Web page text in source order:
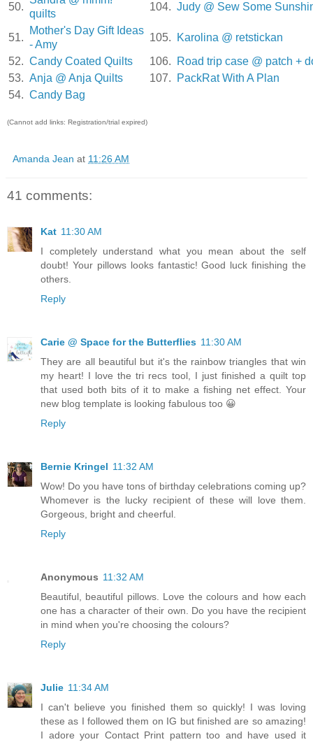
50.
quilts
104. Judy @ Sew Some
51.
Mother's Day Gift Ideas
- Amy
105.
Karolina @ retstickan
52. Candy Coated Quilts 106.
Road trip case @ patch +
53. Anja @ Anja Quilts 107.
PackRat With A Plan
54. Candy Bag
(Cannot add links: Registration/trial expired)
Amanda Jean at 11:26 AM
41 comments:
Kat 11:30 AM
I completely understand what you mean about the self
doubt! Your pillows looks fantastic! Good luck finishing the
others.
Reply
Carie @ Space for the Butterflies 11:30 AM
They are all beautiful but it's the rainbow triangles that win
my heart! I love the tri recs tool, I just finished a quilt top
that used both bits of it to make a fishing net effect. Your
new blog template is looking fabulous too 😀
Reply
Bernie Kringel 11:32 AM
Wow! Do you have tons of birthday celebrations coming up?
Whomever is the lucky recipient of these will love them.
Gorgeous, bright and cheerful.
Reply
Anonymous 11:32 AM
Beautiful, beautiful pillows. Love the colours and how each
one has a character of their own. Do you have the recipient
in mind when you're choosing the colours?
Reply
Julie 11:34 AM
I can't believe you finished them so quickly! I was loving
these as I followed them on IG but finished are so amazing!
I adore your Contact Print pattern too and have used it